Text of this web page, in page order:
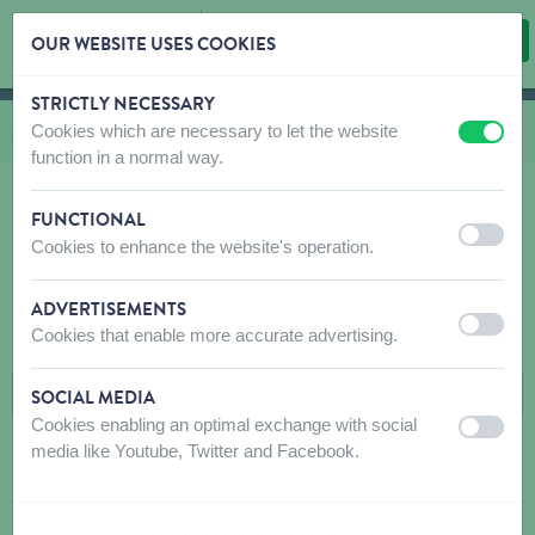
Skip content
Skip language choice
You are here:
from
Shop toCat to
Home Accessories & Hygiene Biospotix
BIOSPOTIX
FILTERS
OUR WEBSITE USES COOKIES
STRICTLY NECESSARY
Cookies which are necessary to let the website
function in a normal way.
off on
FUNCTIONAL
Cookies to enhance the website's operation. off on
ADVERTISEMENTS
Cookies that enable more accurate advertising. off on
SOCIAL MEDIA
Cookies enabling an optimal exchange with social
media like Youtube, Twitter and Facebook.
off on